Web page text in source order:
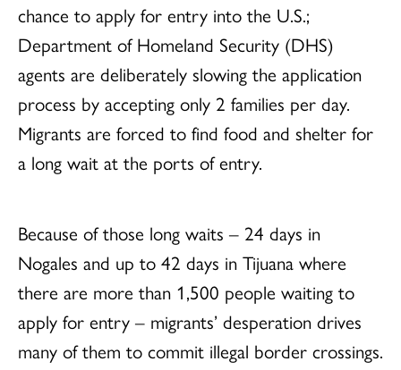
chance to apply for entry into the U.S.;
Department of Homeland Security (DHS)
agents are deliberately slowing the application
process by accepting only 2 families per day.
Migrants are forced to find food and shelter for
a long wait at the ports of entry.
Because of those long waits – 24 days in
Nogales and up to 42 days in Tijuana where
there are more than 1,500 people waiting to
apply for entry – migrants’ desperation drives
many of them to commit illegal border crossings.